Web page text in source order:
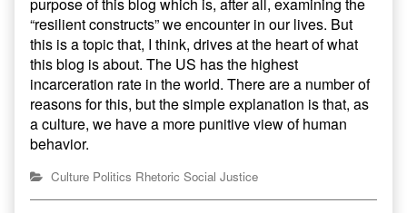
purpose of this blog which is, after all, examining the
“resilient constructs” we encounter in our lives. But
this is a topic that, I think, drives at the heart of what
this blog is about. The US has the highest
incarceration rate in the world. There are a number of
reasons for this, but the simple explanation is that, as
a culture, we have a more punitive view of human
behavior.
Culture Politics Rhetoric Social Justice